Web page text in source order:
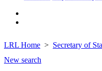
LRL Home Secretary of
New search